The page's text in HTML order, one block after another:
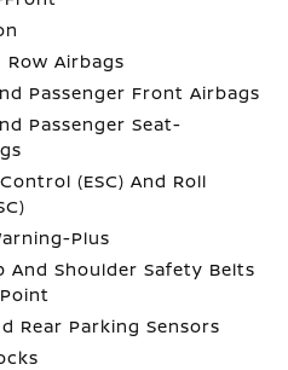
Airbags
Passenger Front Airbags
Passenger Seat-
(ESC) And Roll
Plus
Shoulder Safety Belts
Rear Parking Sensors